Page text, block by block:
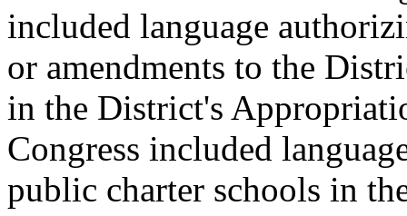
included language
or amendments to the
in the District's
Congress included
public charter schools in